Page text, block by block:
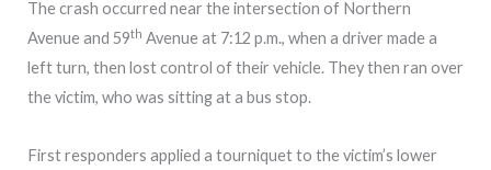
The crash occurred near the intersection of Northern
Avenue and 59th Avenue at 7:12 p.m., when a driver made a
left turn, then lost control of their vehicle. They then ran over
the victim, who was sitting at a bus stop.
First responders applied a tourniquet to the victim’s lower